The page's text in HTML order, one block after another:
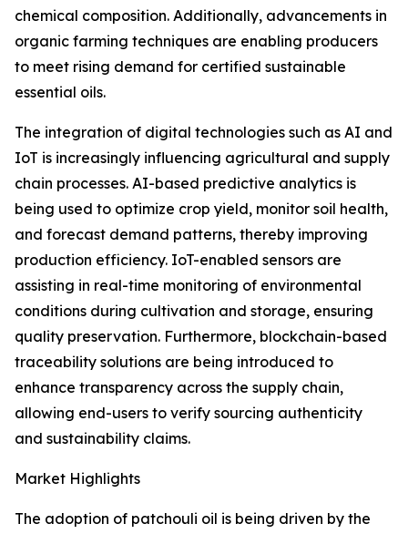
chemical composition. Additionally, advancements in
organic farming techniques are enabling producers
to meet rising demand for certified sustainable
essential oils.
The integration of digital technologies such as AI and
IoT is increasingly influencing agricultural and supply
chain processes. AI-based predictive analytics is
being used to optimize crop yield, monitor soil health,
and forecast demand patterns, thereby improving
production efficiency. IoT-enabled sensors are
assisting in real-time monitoring of environmental
conditions during cultivation and storage, ensuring
quality preservation. Furthermore, blockchain-based
traceability solutions are being introduced to
enhance transparency across the supply chain,
allowing end-users to verify sourcing authenticity
and sustainability claims.
Market Highlights
The adoption of patchouli oil is being driven by the